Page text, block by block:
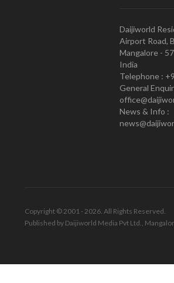
Daijiworld
Airport Road,
Mangalore -
India
Telephone :
General
News & Info :
Copyright © 2001 - 2026. All Rights Reserved.
Published by Daijiworld Media Pvt Ltd.,